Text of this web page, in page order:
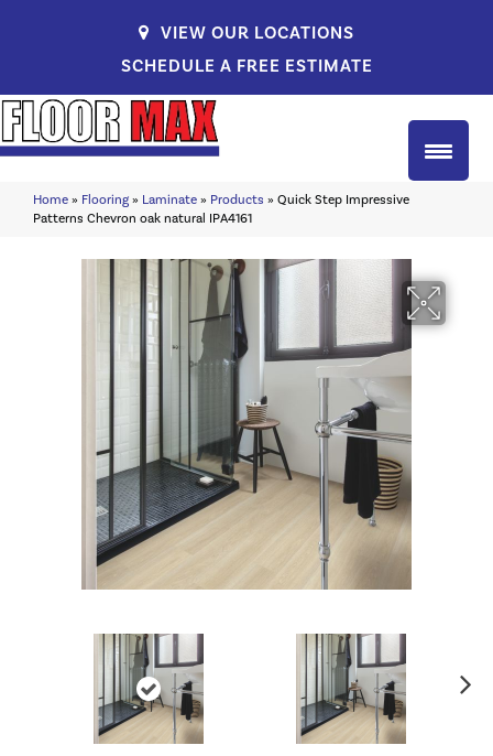
VIEW OUR LOCATIONS
SCHEDULE A FREE ESTIMATE
Home » Flooring » Laminate » Products » Quick Step Impressive
Patterns Chevron oak natural IPA4161